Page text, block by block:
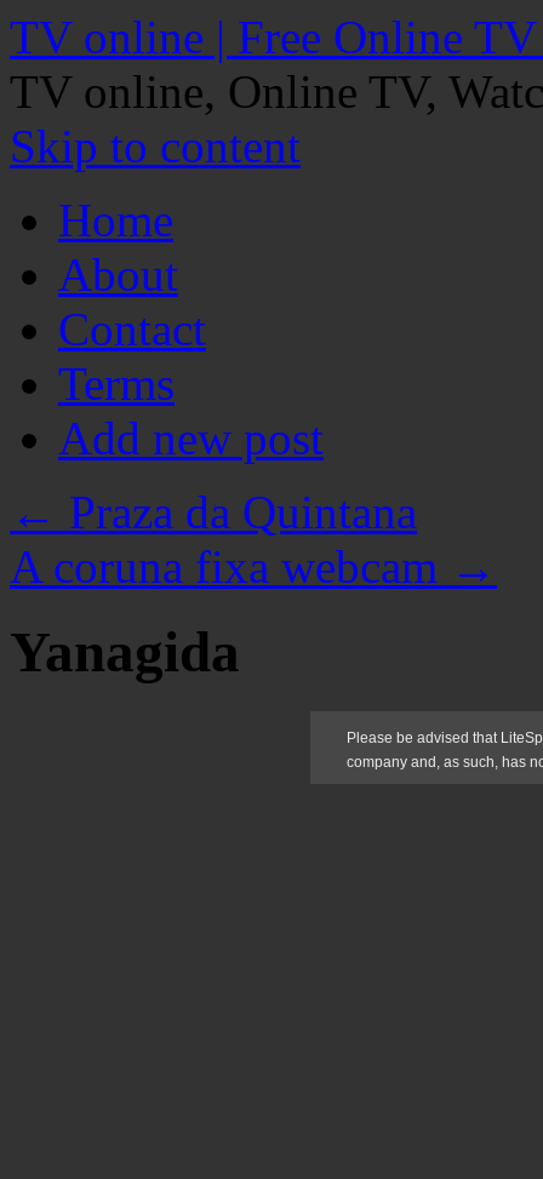
TV online | Free Online
TV online, Online TV,
Skip to content
Home
About
Contact
Terms
Add new post
← Praza da Quintana
A coruna fixa webcam →
Yanagida